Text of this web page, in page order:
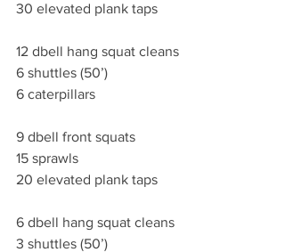
30 elevated plank taps
12 dbell hang squat cleans
6 shuttles (50’)
6 caterpillars
9 dbell front squats
15 sprawls
20 elevated plank taps
6 dbell hang squat cleans
3 shuttles (50’)